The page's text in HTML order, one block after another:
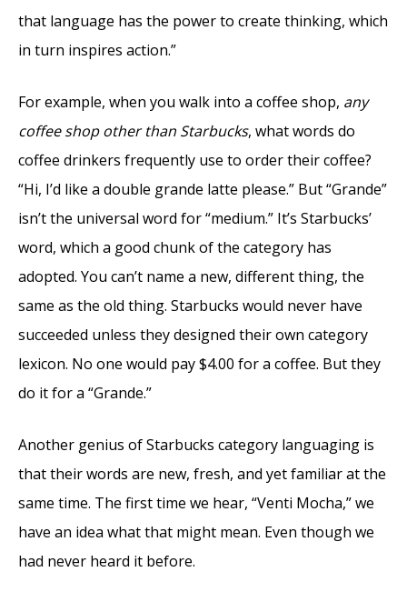
that language has the power to create thinking, which
in turn inspires action.”
For example, when you walk into a coffee shop, any
coffee shop other than Starbucks, what words do
coffee drinkers frequently use to order their coffee?
“Hi, I’d like a double grande latte please.” But “Grande”
isn’t the universal word for “medium.” It’s Starbucks’
word, which a good chunk of the category has
adopted. You can’t name a new, different thing, the
same as the old thing. Starbucks would never have
succeeded unless they designed their own category
lexicon. No one would pay $4.00 for a coffee. But they
do it for a “Grande.”
Another genius of Starbucks category languaging is
that their words are new, fresh, and yet familiar at the
same time. The first time we hear, “Venti Mocha,” we
have an idea what that might mean. Even though we
had never heard it before.